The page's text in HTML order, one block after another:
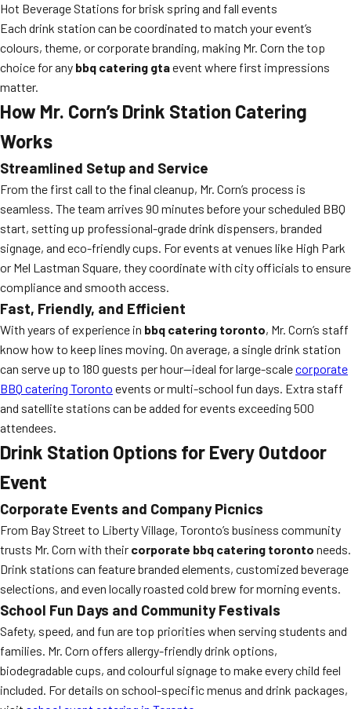
Hot Beverage Stations for brisk spring and fall events
Each drink station can be coordinated to match your event’s
colours, theme, or corporate branding, making Mr. Corn the top
choice for any bbq catering gtaevent where first impressions
matter.
How Mr. Corn’s Drink Station Catering
Works
Streamlined Setup and Service
From the first call to the final cleanup, Mr. Corn’s process is
seamless. The team arrives 90 minutes before your scheduled BBQ
start, setting up professional-grade drink dispensers, branded
signage, and eco-friendly cups. For events at venues like High Park
or Mel Lastman Square, they coordinate with city officials to ensure
compliance and smooth access.
Fast, Friendly, and Efficient
With years of experience in bbq catering toronto, Mr. Corn’s staff
know how to keep lines moving. On average, a single drink station
can serve up to 180 guests per hour—ideal for large-scalecorporate
BBQ catering Toronto events or multi-school fun days. Extra staff
and satellite stations can be added for events exceeding 500
attendees.
Drink Station Options for Every Outdoor
Event
Corporate Events and Company Picnics
From Bay Street to Liberty Village, Toronto’s business community
trusts Mr. Corn with their corporate bbq catering toronto needs.
Drink stations can feature branded elements, customized beverage
selections, and even locally roasted cold brew for morning events.
School Fun Days and Community Festivals
Safety, speed, and fun are top priorities when serving students and
families. Mr. Corn offers allergy-friendly drink options,
biodegradable cups, and colourful signage to make every child feel
included. For details on school-specific menus and drink packages,